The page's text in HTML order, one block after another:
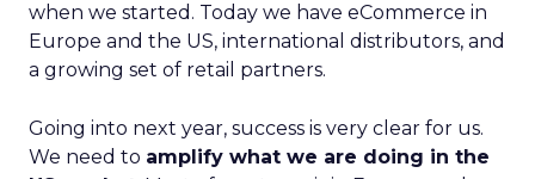
when we started. Today we have eCommerce in
Europe and the US, international distributors, and
a growing set of retail partners.
Going into next year, success is very clear for us.
We need to amplify what we are doing in the